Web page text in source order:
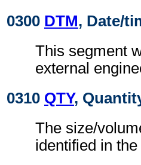
0300 DTM, Date/
This segment
external
0310 QTY,
The size/
identified in